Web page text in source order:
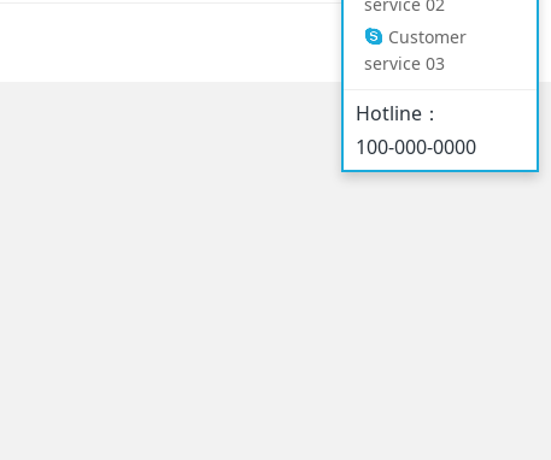
Customer
service 03
Hotline：
100-000-0000